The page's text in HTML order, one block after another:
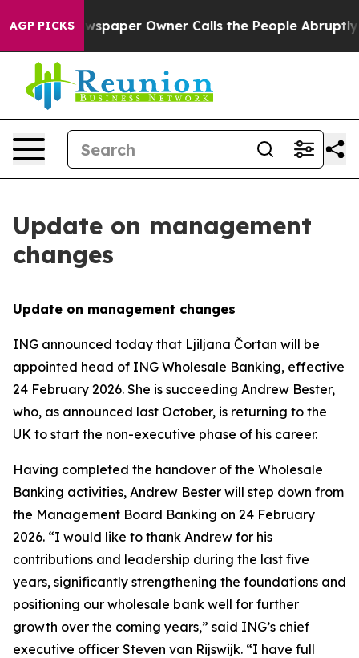
AGP PICKS Owner Calls the People Abruptly Laid off
Update on management
changes
Update on management changes
ING announced today that Ljiljana Čortan will be
appointed head of ING Wholesale Banking, effective
24 February 2026. She is succeeding Andrew Bester,
who, as announced last October, is returning to the
UK to start the non-executive phase of his career.
Having completed the handover of the Wholesale
Banking activities, Andrew Bester will step down from
the Management Board Banking on 24 February
2026. “I would like to thank Andrew for his
contributions and leadership during the last five
years, significantly strengthening the foundations and
positioning our wholesale bank well for further
growth over the coming years,” said ING’s chief
executive officer Steven van Rijswijk. “I have full